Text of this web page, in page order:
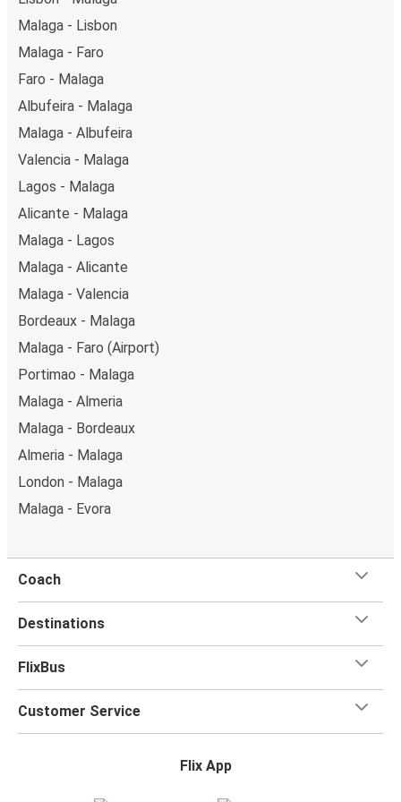
Weekend trips:
on Friday and return on Sunday for a perfect weekend
getaway in London.
Malaga - Lisbon
Malaga - Faro
Faro - Malaga
Albufeira - Malaga
Malaga - Albufeira
Valencia - Malaga
Lagos - Malaga
Alicante - Malaga
Malaga - Lagos
Malaga - Alicante
Malaga - Valencia
Bordeaux - Malaga
Malaga - Faro (Airport)
Portimao - Malaga
Malaga - Almeria
Malaga - Bordeaux
Almeria - Malaga
London - Malaga
Malaga - Evora
Coach
Destinations
FlixBus
Customer Service
Flix App